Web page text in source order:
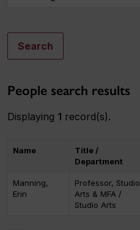
Search
People search results
Displaying 1 record(s).
Name
Title /
Department
Manning,
Erin
Professor, Studio
Arts & MFA /
Studio Arts